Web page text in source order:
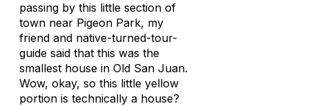
passing by this little section of
town near Pigeon Park, my
friend and native-turned-tour-
guide said that this was the
smallest house in Old San Juan.
Wow, okay, so this little yellow
portion is technically a house?